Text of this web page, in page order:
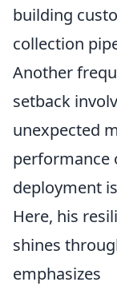
building
collection
Another
setback
unexpected
performance
deployment
Here, his
shines
emphasizes